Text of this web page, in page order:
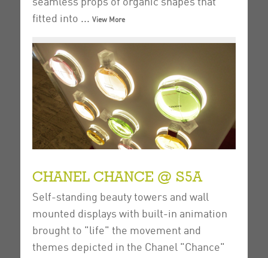
seamless props of organic shapes that
fitted into ... View More
CHANEL CHANCE @ S5A
Self-standing beauty towers and wall
mounted displays with built-in animation
brought to "life" the movement and
themes depicted in the Chanel "Chance"